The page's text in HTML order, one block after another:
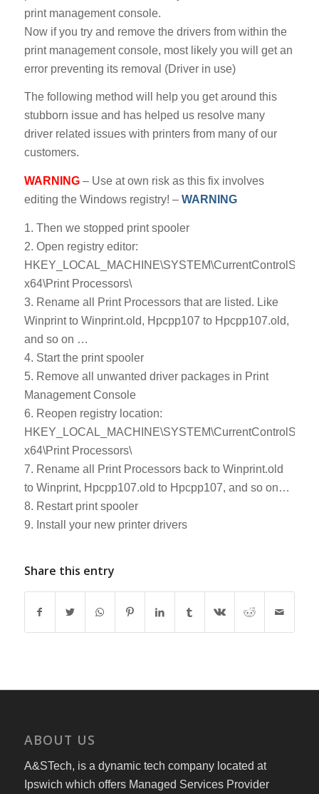
print management console.
Now if you try and remove the drivers from within the
print management console, most likely you will get an
error preventing its removal (Driver in use)
The following method will help you get around this
stubborn issue and has helped us resolve many
driver related issues with printers from many of our
customers.
WARNING– Use at own risk as this fix involves
editing the Windows registry! – WARNING
1. Then we stopped print spooler
2. Open registry editor:
x64\Print Processors\
3. Rename all Print Processors that are listed. Like
Winprint to Winprint.old, Hpcpp107 to Hpcpp107.old,
and so on …
4. Start the print spooler
5. Remove all unwanted driver packages in Print
Management Console
6. Reopen registry location:
x64\Print Processors\
7. Rename all Print Processors back to Winprint.old
to Winprint, Hpcpp107.old to Hpcpp107, and so on…
8. Restart print spooler
9. Install your new printer drivers
Share this entry
ABOUT US
A&STech, is a dynamic tech company located at
Ipswich which offers Managed Services Provider